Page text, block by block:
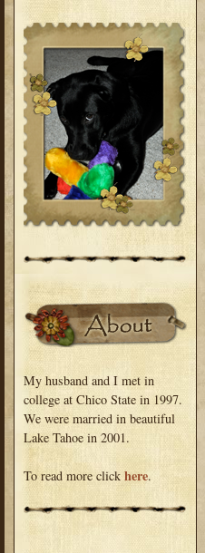
My husband and I met in
college at Chico State in 1997.
We were married in beautiful
Lake Tahoe in 2001.
To read more click here.